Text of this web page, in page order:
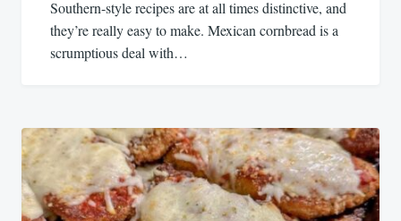
Southern-style recipes are at all times distinctive, and
they’re really easy to make. Mexican cornbread is a
scrumptious deal with…